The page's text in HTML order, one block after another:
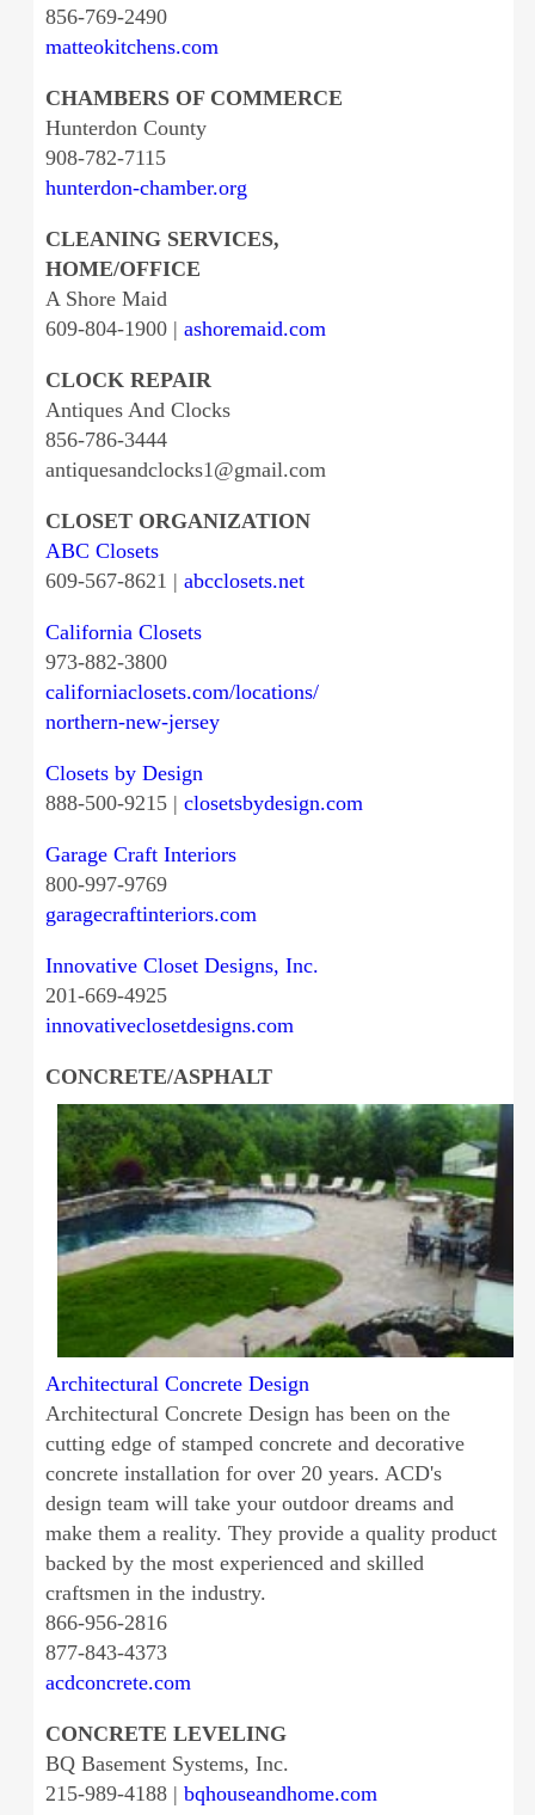
856-769-2490
matteokitchens.com
CHAMBERS OF COMMERCE
Hunterdon County
908-782-7115
hunterdon-chamber.org
CLEANING SERVICES,
HOME/OFFICE
A Shore Maid
609-804-1900 | ashoremaid.com
CLOCK REPAIR
Antiques And Clocks
856-786-3444
antiquesandclocks1@gmail.com
CLOSET ORGANIZATION
ABC Closets
609-567-8621 | abcclosets.net
California Closets
973-882-3800
californiaclosets.com/locations/
northern-new-jersey
Closets by Design
888-500-9215 | closetsbydesign.com
Garage Craft Interiors
800-997-9769
garagecraftinteriors.com
Innovative Closet Designs, Inc.
201-669-4925
innovativeclosetdesigns.com
CONCRETE/ASPHALT
Architectural Concrete Design
Architectural Concrete Design has been on the
cutting edge of stamped concrete and decorative
concrete installation for over 20 years. ACD's
design team will take your outdoor dreams and
make them a reality. They provide a quality product
backed by the most experienced and skilled
craftsmen in the industry.
866-956-2816
877-843-4373
acdconcrete.com
CONCRETE LEVELING
BQ Basement Systems, Inc.
215-989-4188 | bqhouseandhome.com